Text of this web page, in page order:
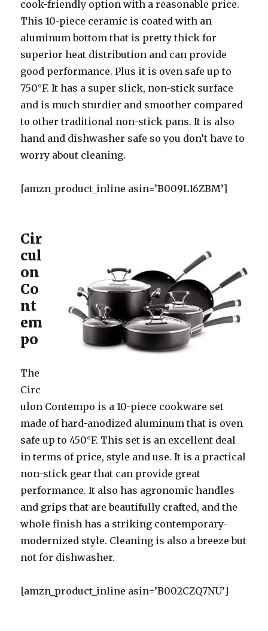
cook-friendly option with a reasonable price.
This 10-piece ceramic is coated with an
aluminum bottom that is pretty thick for
superior heat distribution and can provide
good performance. Plus it is oven safe up to
750°F. It has a super slick, non-stick surface
and is much sturdier and smoother compared
to other traditional non-stick pans. It is also
hand and dishwasher safe so you don’t have to
worry about cleaning.
[amzn_product_inline asin=’B009L16ZBM’]
Cir
cul
on
Co
nt
em
po
The
Circ
ulon Contempo is a 10-piece cookware set
made of hard-anodized aluminum that is oven
safe up to 450°F. This set is an excellent deal
in terms of price, style and use. It is a practical
non-stick gear that can provide great
performance. It also has agronomic handles
and grips that are beautifully crafted, and the
whole finish has a striking contemporary-
modernized style. Cleaning is also a breeze but
not for dishwasher.
[amzn_product_inline asin=’B002CZQ7NU’]